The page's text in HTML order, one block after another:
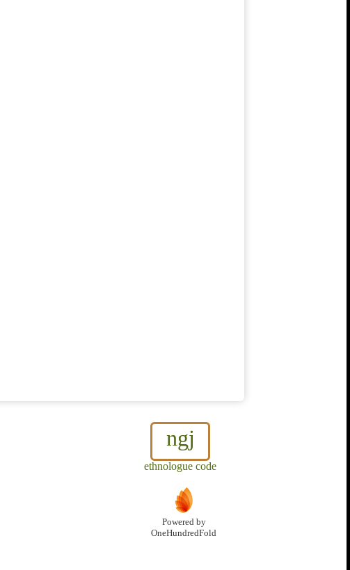
ngj
ethnologue code
Powered by
OneHundredFold